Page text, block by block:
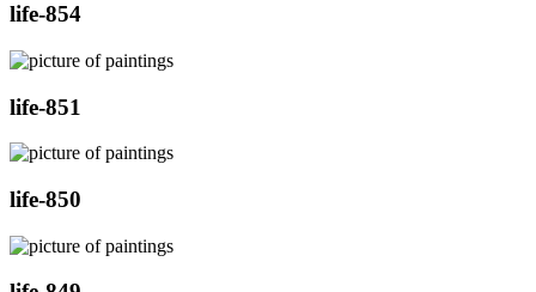
life-854
life-851
life-850